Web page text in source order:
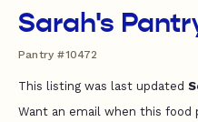
Sarah's
Pantry #10472
This listing was last updated
Want an email when this